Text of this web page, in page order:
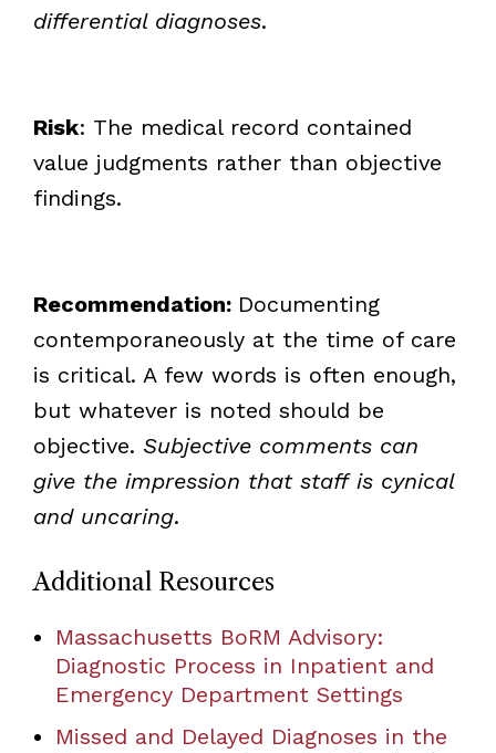
differential diagnoses.
Risk: The medical record contained
value judgments rather than objective
findings.
Recommendation: Documenting
contemporaneously at the time of care
is critical. A few words is often enough,
but whatever is noted should be
objective. Subjective comments can
give the impression that staff is cynical
and uncaring.
Additional Resources
Massachusetts BoRM Advisory:
Diagnostic Process in Inpatient and
Emergency Department Settings
Missed and Delayed Diagnoses in the